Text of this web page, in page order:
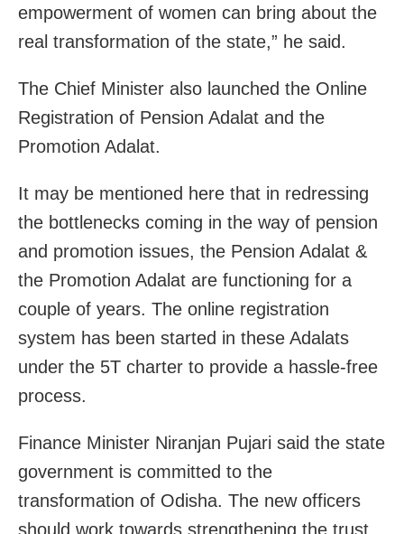
empowerment of women can bring about the
real transformation of the state,” he said.
The Chief Minister also launched the Online
Registration of Pension Adalat and the
Promotion Adalat.
It may be mentioned here that in redressing
the bottlenecks coming in the way of pension
and promotion issues, the Pension Adalat &
the Promotion Adalat are functioning for a
couple of years. The online registration
system has been started in these Adalats
under the 5T charter to provide a hassle-free
process.
Finance Minister Niranjan Pujari said the state
government is committed to the
transformation of Odisha. The new officers
should work towards strengthening the trust